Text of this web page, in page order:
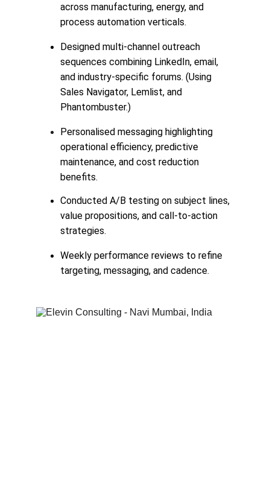
across manufacturing, energy, and
process automation verticals.
Designed multi-channel outreach
sequences combining LinkedIn, email,
and industry-specific forums. (Using
Sales Navigator, Lemlist, and
Phantombuster.)
Personalised messaging highlighting
operational efficiency, predictive
maintenance, and cost reduction
benefits.
Conducted A/B testing on subject lines,
value propositions, and call-to-action
strategies.
Weekly performance reviews to refine
targeting, messaging, and cadence.